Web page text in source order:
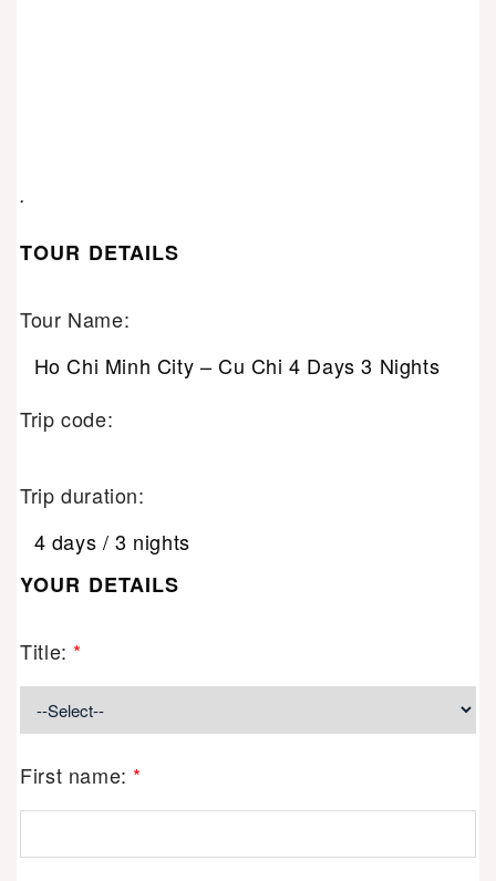
.
TOUR DETAILS
Tour Name:
Ho Chi Minh City – Cu Chi 4 Days 3 Nights
Trip code:
Trip duration:
4 days / 3 nights
YOUR DETAILS
Title: *
First name: *